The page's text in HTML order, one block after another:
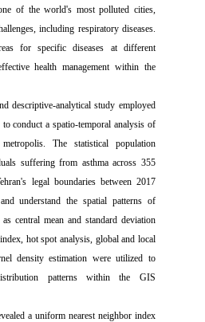
of the world's most polluted cities,
including respiratory diseases.
for specific diseases at different
health management within the
descriptive-analytical study employed
conduct a spatio-temporal analysis of
The statistical population
suffering from asthma across 355
legal boundaries between 2017
understand the spatial patterns of
central mean and standard deviation
hot spot analysis, global and local
density estimation were utilized to
patterns within the GIS
a uniform nearest neighbor index